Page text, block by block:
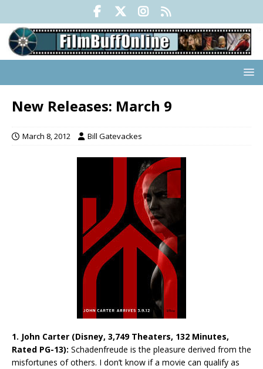
New Releases: March 9
March 8, 2012 Bill Gatevackes
1. John Carter (Disney, 3,749 Theaters, 132 Minutes,
Rated PG-13): Schadenfreude is the pleasure derived from the
misfortunes of others. I don’t know if a movie can qualify as